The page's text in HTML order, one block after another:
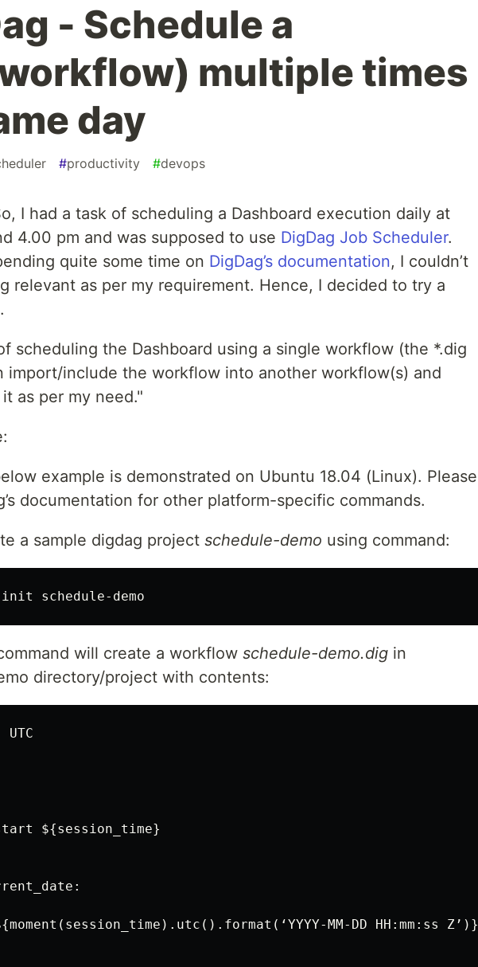
- Schedule a
multiple times
day
#productivity #devops
I had a task of scheduling a Dashboard execution daily at
4.00 pm and was supposed to use DigDag Job Scheduler.
quite some time on DigDag’s documentation, I couldn’t
relevant as per my requirement. Hence, I decided to try a
scheduling the Dashboard using a single workflow (the *.dig
import/include the workflow into another workflow(s) and
as per my need."
example is demonstrated on Ubuntu 18.04 (Linux). Please
documentation for other platform-specific commands.
a sample digdag project schedule-demo using command:
schedule-demo
will create a workflow schedule-demo.dig in
directory/project with contents:
${session_time}
MM-DD HH:mm:ss Z’)}